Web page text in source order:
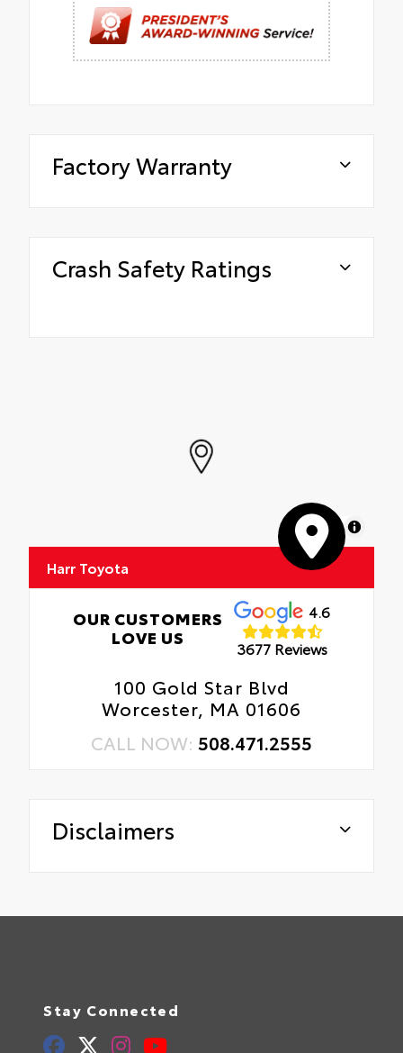
Factory Warranty
Crash Safety Ratings
MapLibre
Harr Toyota
OUR CUSTOMERS
LOVE US
4.6
3677 Reviews
100 Gold Star Blvd
Worcester, MA 01606
CALL NOW: 508.471.2555
Disclaimers
Stay Connected